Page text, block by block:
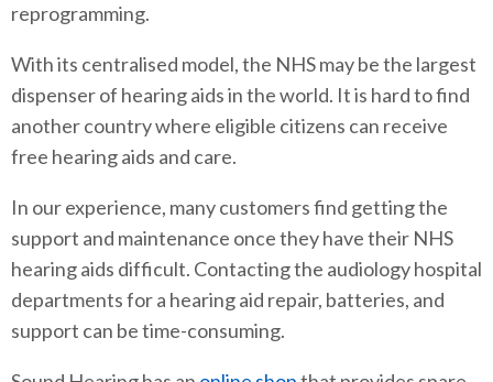
reprogramming.
With its centralised model, the NHS may be the largest
dispenser of hearing aids in the world. It is hard to find
another country where eligible citizens can receive
free hearing aids and care.
In our experience, many customers find getting the
support and maintenance once they have their NHS
hearing aids difficult. Contacting the audiology hospital
departments for a hearing aid repair, batteries, and
support can be time-consuming.